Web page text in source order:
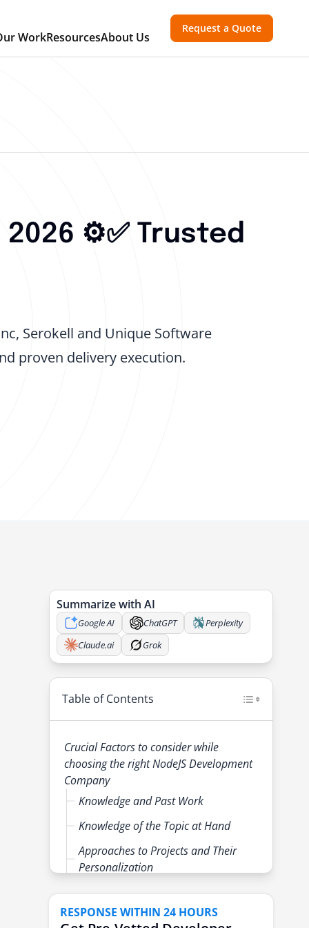
WorkResourcesAbout Us
Request a Quote
⚙️✅ Trusted
Serokell and Unique Software
proven delivery execution.
Summarize with AI
Google AI ChatGPT
Perplexity
Claude.ai
Grok
Table of Contents
Crucial Factors to consider while
choosing the right NodeJS Development
Company
Knowledge and Past Work
Knowledge of the Topic at Hand
Approaches to Projects and Their
Personalization
Software Quality and Workshop
RESPONSE WITHIN 24 HOURS